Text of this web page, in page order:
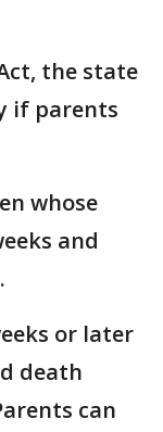
the state
if parents
whose
and
or later
death
can